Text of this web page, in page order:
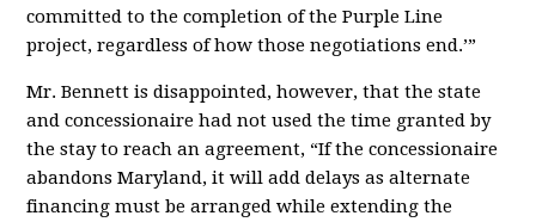
committed to the completion of the Purple Line
project, regardless of how those negotiations end.’”
Mr. Bennett is disappointed, however, that the state
and concessionaire had not used the time granted by
the stay to reach an agreement, “If the concessionaire
abandons Maryland, it will add delays as alternate
financing must be arranged while extending the